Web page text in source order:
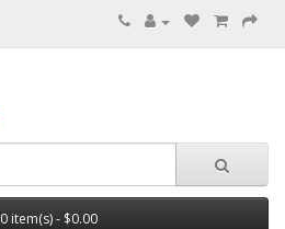
0 item(s) - $0.00